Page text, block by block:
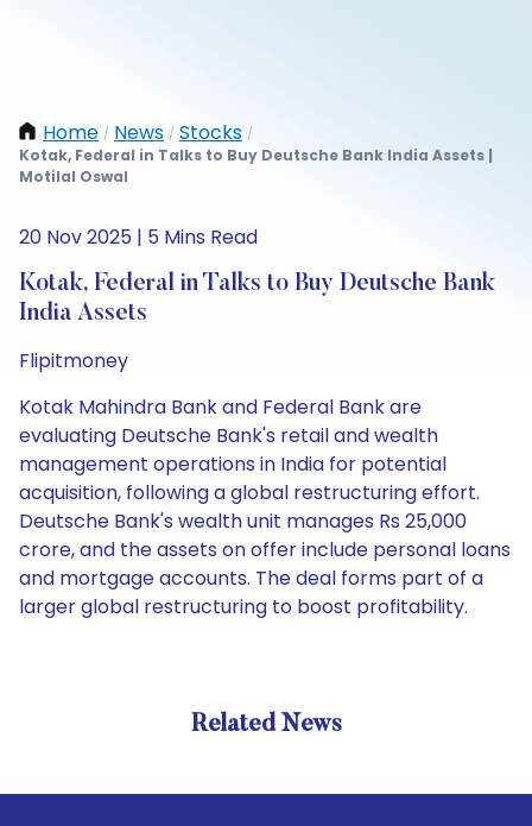
Home / News / Stocks /
Kotak, Federal in Talks to Buy Deutsche Bank India Assets |
Motilal Oswal
20 Nov 2025 | 5 Mins Read
Kotak, Federal in Talks to Buy Deutsche Bank
India Assets
Flipitmoney
Kotak Mahindra Bank and Federal Bank are
evaluating Deutsche Bank's retail and wealth
management operations in India for potential
acquisition, following a global restructuring effort.
Deutsche Bank's wealth unit manages Rs 25,000
crore, and the assets on offer include personal loans
and mortgage accounts. The deal forms part of a
larger global restructuring to boost profitability.
Related News